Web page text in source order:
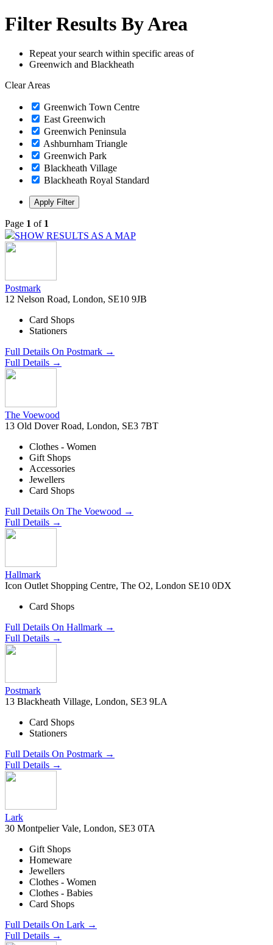
Filter Results By Area
Repeat your search within specific areas of
Greenwich and Blackheath
Clear Areas
Greenwich Town Centre
East Greenwich
Greenwich Peninsula
Ashburnham Triangle
Greenwich Park
Blackheath Village
Blackheath Royal Standard
Page 1 of 1
SHOW RESULTS AS A MAP
Postmark
12 Nelson Road, London, SE10 9JB
Card Shops
Stationers
Full Details On Postmark →
Full Details →
The Voewood
13 Old Dover Road, London, SE3 7BT
Clothes - Women
Gift Shops
Accessories
Jewellers
Card Shops
Full Details On The Voewood →
Full Details →
Hallmark
Icon Outlet Shopping Centre, The O2, London SE10 0DX
Card Shops
Full Details On Hallmark →
Full Details →
Postmark
13 Blackheath Village, London, SE3 9LA
Card Shops
Stationers
Full Details On Postmark →
Full Details →
Lark
30 Montpelier Vale, London, SE3 0TA
Gift Shops
Homeware
Jewellers
Clothes - Women
Clothes - Babies
Card Shops
Full Details On Lark →
Full Details →